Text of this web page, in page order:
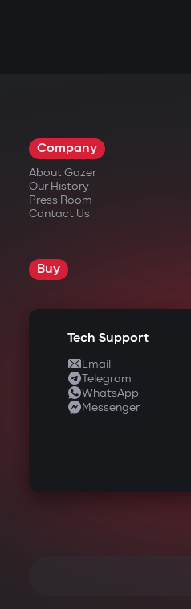
Company
About Gazer
Our History
Press Room
Contact Us
Buy
Tech Support
Email
Telegram
WhatsApp
Messenger